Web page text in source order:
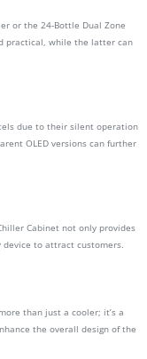
or the 24-Bottle Dual Zone
practical, while the latter can
due to their silent operation
OLED versions can further
Cabinet not only provides
device to attract customers.
than just a cooler; it’s a
the overall design of the